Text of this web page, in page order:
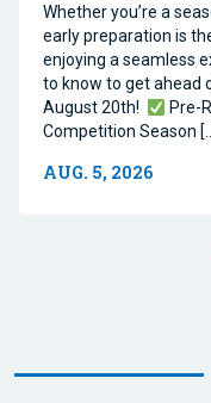
Whether you’re a
early preparation is
enjoying a seamless
to know to get ahead
August 20th!
Pre-
Competition Season
AUG. 5, 2026